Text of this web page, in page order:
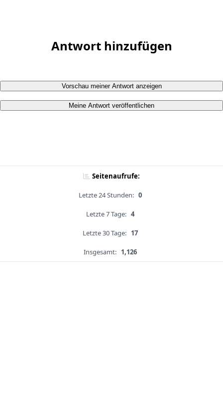
Antwort hinzufügen
Vorschau meiner Antwort anzeigen
Meine Antwort veröffentlichen
Seitenaufrufe:
Letzte 24 Stunden: 0
Letzte 7 Tage: 4
Letzte 30 Tage: 17
Insgesamt: 1,126